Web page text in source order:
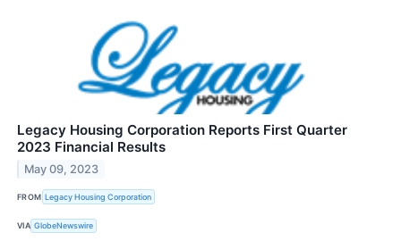
Legacy Housing Corporation Reports First Quarter
2023 Financial Results
May 09, 2023
FROM Legacy Housing Corporation
VIA GlobeNewswire